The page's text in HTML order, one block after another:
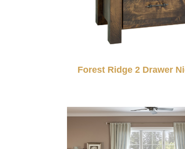
Forest Ridge 2 Drawer